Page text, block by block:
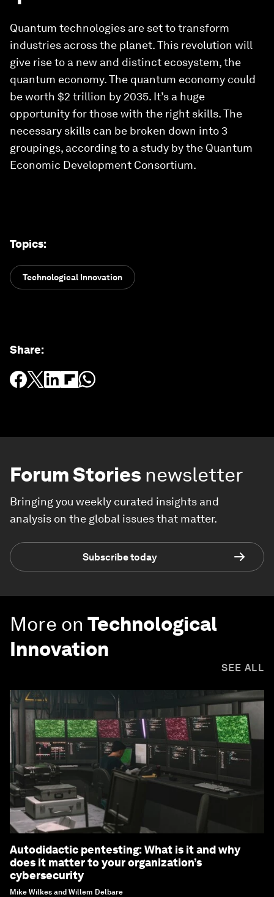
Quantum technologies are set to transform
industries across the planet. This revolution will
give rise to a new and distinct ecosystem, the
quantum economy. The quantum economy could
be worth $2 trillion by 2035. It’s a huge
opportunity for those with the right skills. The
necessary skills can be broken down into 3
groupings, according to a study by the Quantum
Economic Development Consortium.
Topics:
Technological Innovation
Share:
Forum Stories newsletter
Bringing you weekly curated insights and
analysis on the global issues that matter.
Subscribe today
More on Technological
Innovation
SEE ALL
Autodidactic pentesting: What is it and why
does it matter to your organization’s
cybersecurity
Mike Wilkes and Willem Delbare